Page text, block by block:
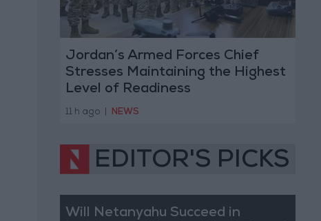
Jordan’s Armed Forces Chief
Stresses Maintaining the Highest
Level of Readiness
11 h ago NEWS
EDITOR'S PICKS
Will Netanyahu Succeed in